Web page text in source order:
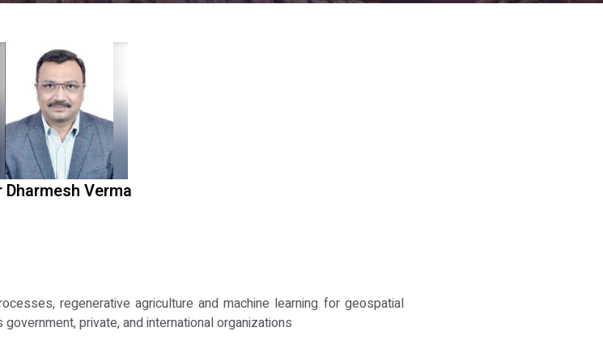
Dharmesh Verma
regenerative agriculture and machine learning for geospatial
private, and international organizations